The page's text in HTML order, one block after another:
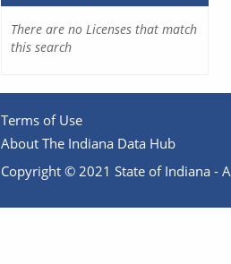
There are no Licenses that match
this search
Terms of Use
About The Indiana Data Hub
Copyright © 2021 State of Indiana -